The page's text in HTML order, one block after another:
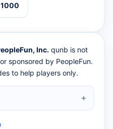
Inc. qunb is not
sponsored by PeopleFun.
to help players only.